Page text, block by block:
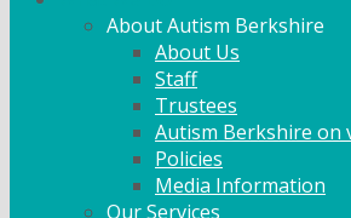
About Autism Berkshire
About Us
Staff
Trustees
Autism Berkshire on
Policies
Media Information
Our Services